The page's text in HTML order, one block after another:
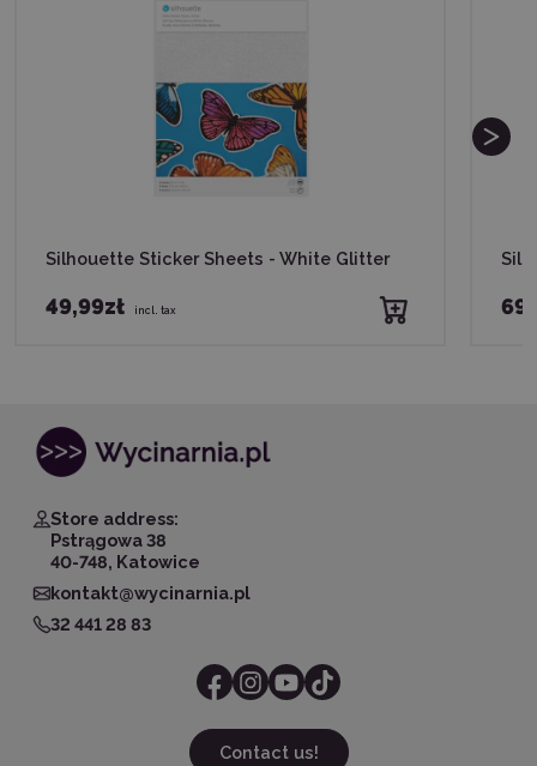
Silhouette Sticker Sheets - White Glitter
49,99zł incl. tax
Store address:
Pstrągowa 38
40-748, Katowice
kontakt@wycinarnia.pl
32 441 28 83
Contact us!